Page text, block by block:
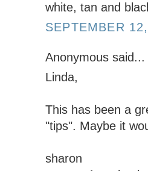
white, tan and
SEPTEMBER
Anonymous said...
Linda,
This has been a
"tips". Maybe it
sharon